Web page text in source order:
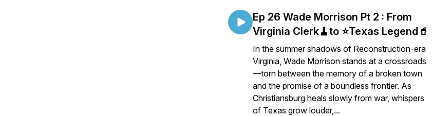
Ep 26 Wade Morrison Pt 2 : From
Virginia Clerk🧹to ⭐️Texas Legend🥤
In the summer shadows of Reconstruction-era
Virginia, Wade Morrison stands at a crossroads
—torn between the memory of a broken town
and the promise of a boundless frontier. As
Christiansburg heals slowly from war, whispers
of Texas grow louder,...